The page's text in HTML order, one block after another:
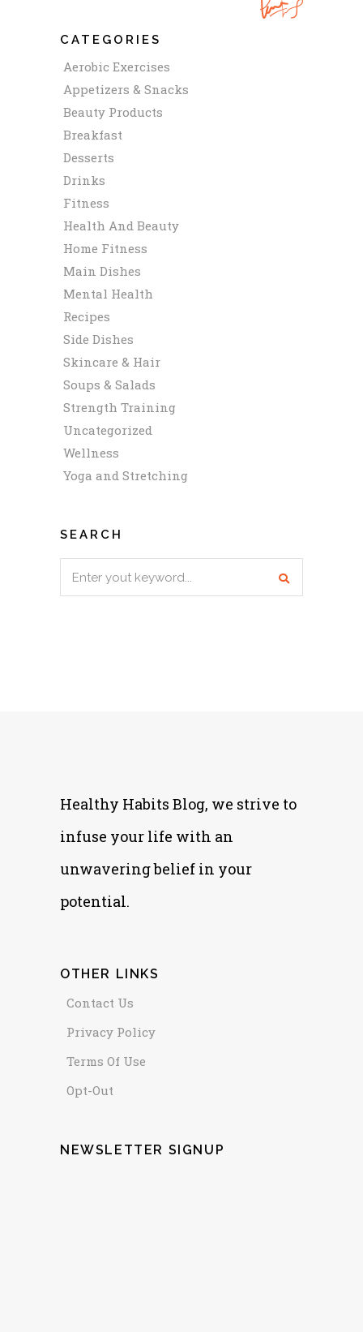
CATEGORIES
Aerobic Exercises
Appetizers & Snacks
Beauty Products
Breakfast
Desserts
Drinks
Fitness
Health And Beauty
Home Fitness
Main Dishes
Mental Health
Recipes
Side Dishes
Skincare & Hair
Soups & Salads
Strength Training
Uncategorized
Wellness
Yoga and Stretching
SEARCH
Healthy Habits Blog, we strive to
infuse your life with an
unwavering belief in your
potential.
OTHER LINKS
Contact Us
Privacy Policy
Terms Of Use
Opt-Out
NEWSLETTER SIGNUP